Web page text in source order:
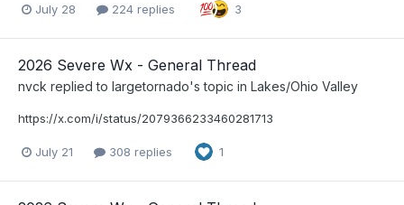
July 28 224 replies 3
2026 Severe Wx - General Thread
nvck replied to largetornado's topic in Lakes/Ohio Valley
https://x.com/i/status/2079366233460281713
July 21 308 replies 1